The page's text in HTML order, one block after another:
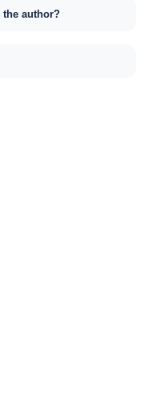
the author?